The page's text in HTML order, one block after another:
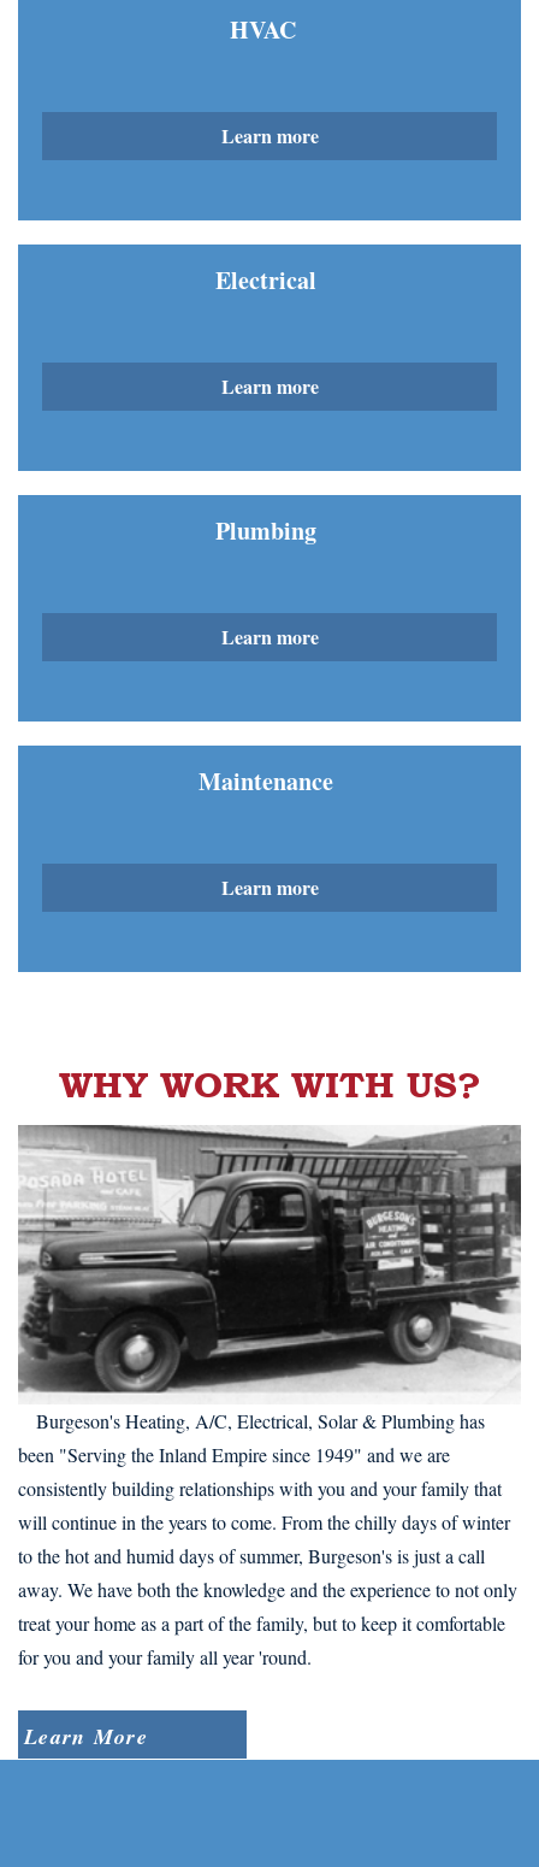
HVAC
Learn more
Electrical
Learn more
Plumbing
Learn more
Maintenance
Learn more
WHY WORK WITH US?
Burgeson's Heating, A/C, Electrical, Solar & Plumbing has
been "Serving the Inland Empire since 1949" and we are
consistently building relationships with you and your family that
will continue in the years to come. From the chilly days of winter
to the hot and humid days of summer, Burgeson's is just a call
away. We have both the knowledge and the experience to not only
treat your home as a part of the family, but to keep it comfortable
for you and your family all year 'round.
Learn More